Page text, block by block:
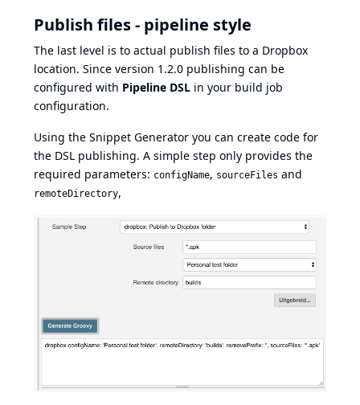
Publish files - pipeline style
The last level is to actual publish files to a Dropbox
location. Since version 1.2.0 publishing can be
configured with Pipeline DSL in your build job
configuration.
Using the Snippet Generator you can create code for
the DSL publishing. A simple step only provides the
required parameters: configName, sourceFiles and
remoteDirectory,